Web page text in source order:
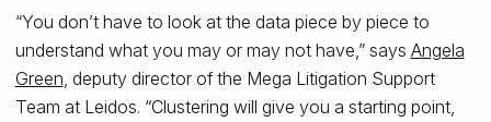
“You don’t have to look at the data piece by piece to
understand what you may or may not have,” says Angela
Green , deputy director of the Mega Litigation Support
Team at Leidos. “Clustering will give you a starting point,